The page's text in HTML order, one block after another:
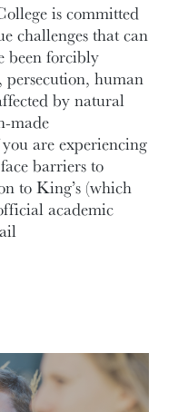
is committed
challenges that can
been forcibly
persecution, human
by natural
made
are experiencing
barriers to
to King’s (which
academic